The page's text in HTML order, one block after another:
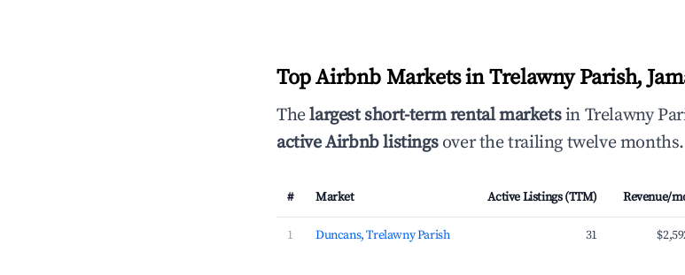
Top Airbnb Markets in Trelawny Parish,
Thelargest short-term rental marketsin Trelawny
active Airbnb listingsover the trailing twelve months.
# Market Active Listings (TTM) Revenue/
1 Duncans, Trelawny Parish 31